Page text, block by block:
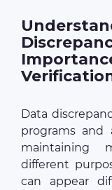
Data
programs and
maintaining
different
can appear